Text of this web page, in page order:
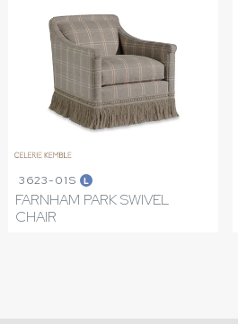
3623-01S L
FARNHAM PARK SWIVEL
CHAIR